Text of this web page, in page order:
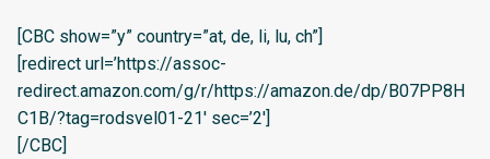
[CBC show=”y” country=”at, de, li, lu, ch”]
[redirect url=’https://assoc-
redirect.amazon.com/g/r/https://amazon.de/dp/B07PP8H
C1B/?tag=rodsvel01-21′ sec=’2′]
[/CBC]